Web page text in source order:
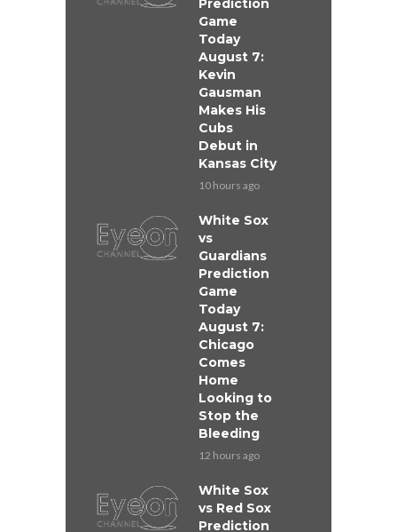
Prediction
Game
Today
August 7:
Kevin
Gausman
Makes His
Cubs
Debut in
Kansas City
10 hours ago
White Sox
vs
Guardians
Prediction
Game
Today
August 7:
Chicago
Comes
Home
Looking to
Stop the
Bleeding
12 hours ago
White Sox
vs Red Sox
Prediction